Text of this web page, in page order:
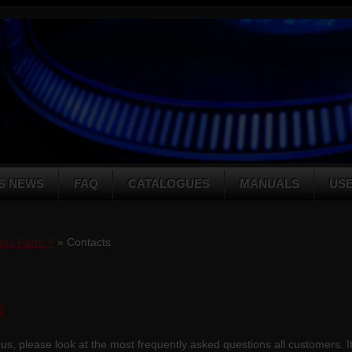
NEWS FAQ CATALOGUES MANUALS
Parts™ » Contacts
please look at the most frequently asked questions all